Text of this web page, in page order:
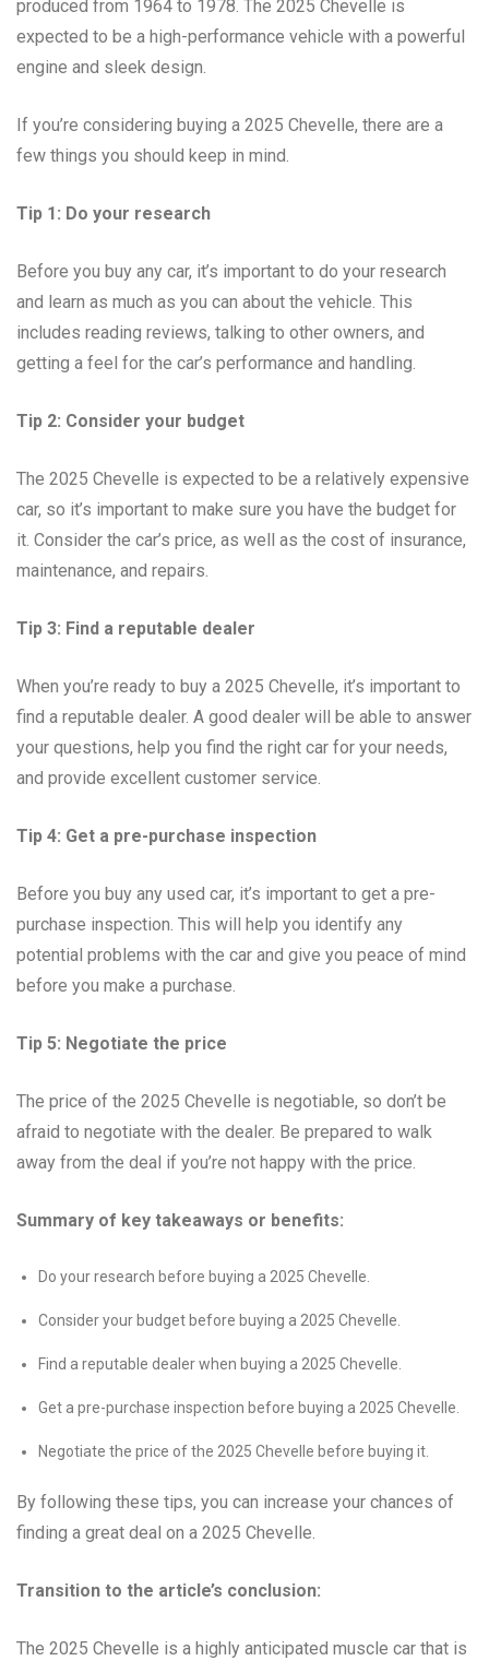
produced from 1964 to 1978. The 2025 Chevelle is
expected to be a high-performance vehicle with a powerful
engine and sleek design.
If you’re considering buying a 2025 Chevelle, there are a
few things you should keep in mind.
Tip 1: Do your research
Before you buy any car, it’s important to do your research
and learn as much as you can about the vehicle. This
includes reading reviews, talking to other owners, and
getting a feel for the car’s performance and handling.
Tip 2: Consider your budget
The 2025 Chevelle is expected to be a relatively expensive
car, so it’s important to make sure you have the budget for
it. Consider the car’s price, as well as the cost of insurance,
maintenance, and repairs.
Tip 3: Find a reputable dealer
When you’re ready to buy a 2025 Chevelle, it’s important to
find a reputable dealer. A good dealer will be able to answer
your questions, help you find the right car for your needs,
and provide excellent customer service.
Tip 4: Get a pre-purchase inspection
Before you buy any used car, it’s important to get a pre-
purchase inspection. This will help you identify any
potential problems with the car and give you peace of mind
before you make a purchase.
Tip 5: Negotiate the price
The price of the 2025 Chevelle is negotiable, so don’t be
afraid to negotiate with the dealer. Be prepared to walk
away from the deal if you’re not happy with the price.
Summary of key takeaways or benefits:
Do your research before buying a 2025 Chevelle.
Consider your budget before buying a 2025 Chevelle.
Find a reputable dealer when buying a 2025 Chevelle.
Get a pre-purchase inspection before buying a 2025 Chevelle.
Negotiate the price of the 2025 Chevelle before buying it.
By following these tips, you can increase your chances of
finding a great deal on a 2025 Chevelle.
Transition to the article’s conclusion:
The 2025 Chevelle is a highly anticipated muscle car that is